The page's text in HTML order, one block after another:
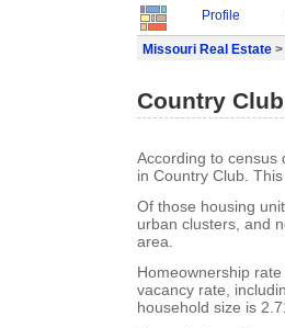
Profile
Missouri Real Estate
Country
According to census
in Country Club.
Of those housing
urban clusters, and
area.
Homeownership
vacancy rate,
household size is